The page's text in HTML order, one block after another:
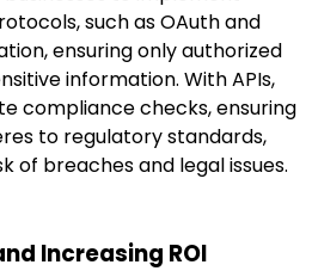
such as OAuth and
ensuring only authorized
information. With APIs,
compliance checks, ensuring
to regulatory standards,
of breaches and legal issues.
Increasing ROI